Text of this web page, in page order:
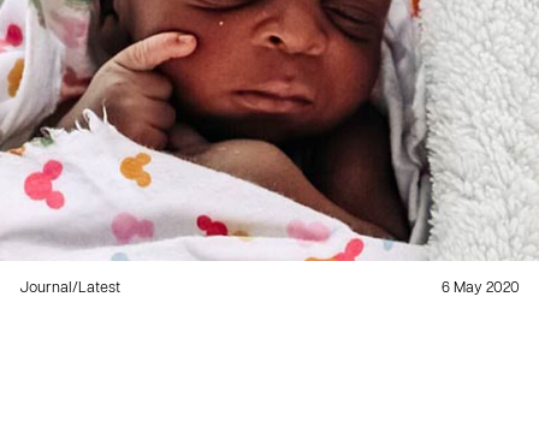
Journal /Latest 6 May 2020